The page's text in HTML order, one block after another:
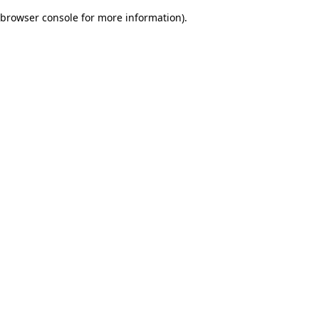
browser console for more information).